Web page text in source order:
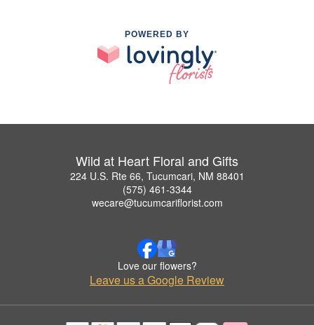
POWERED BY
Wild at Heart Floral and Gifts
224 U.S. Rte 66, Tucumcari, NM 88401
(575) 461-3344
wecare@tucumcariflorist.com
Love our flowers?
Leave us a Google Review